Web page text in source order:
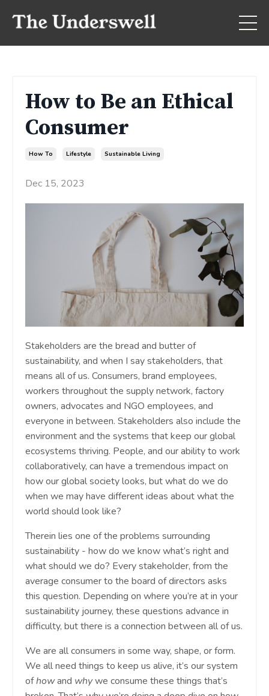
How to Be an Ethical
Consumer
How To Lifestyle Sustainable Living
Dec 15, 2023
Stakeholders are the bread and butter of
sustainability, and when I say stakeholders, that
means all of us. Consumers, brand employees,
workers throughout the supply network, factory
owners, advocates and NGO employees, and
everyone in between. Stakeholders also include the
environment and the systems that keep our global
ecosystems thriving. People, and our ability to work
collaboratively, can have a tremendous impact on
how our global society looks, but what do we do
when we may have different ideas about what the
world should look like?
Therein lies one of the problems surrounding
sustainability - how do we know what’s right and
what should we do? Every stakeholder, from the
average consumer to the board of directors asks
this question. Depending on where you’re at in your
sustainability journey, these questions advance in
difficulty, but there is a connection between all of us.
We are all consumers in some way, shape, or form.
We all need things to keep us alive, it’s our system
ofhowand whywe consume these things that’s